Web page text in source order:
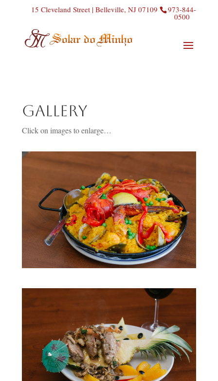
15 Cleveland Street | Belleville, NJ 07109 973-844-
0500
Gallery
Click on images to enlarge…